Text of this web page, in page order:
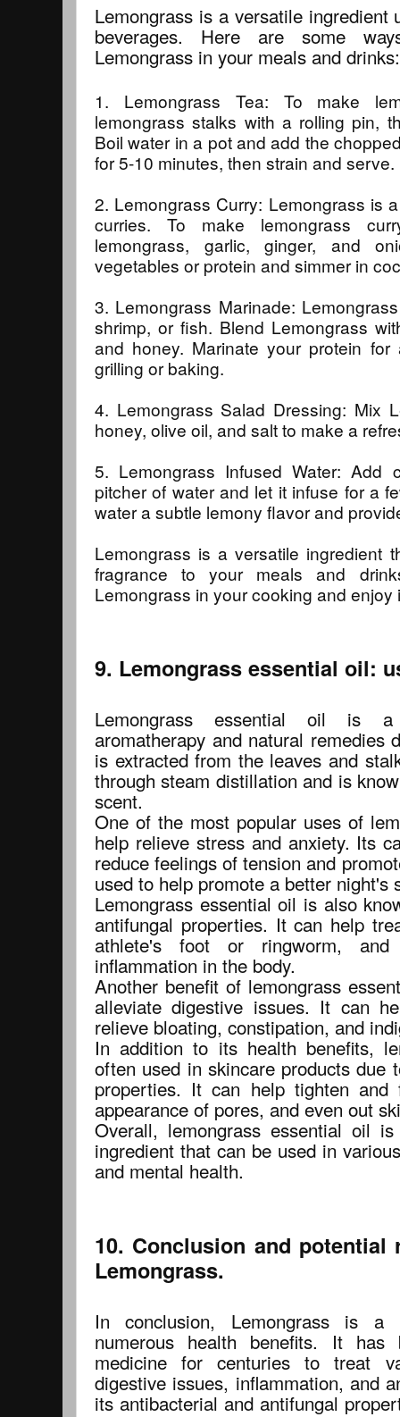
Lemongrass is a versatile ingredient
beverages. Here are some
Lemongrass in your meals and drinks:
1. Lemongrass Tea: To make
lemongrass stalks with a rolling pin,
Boil water in a pot and add the
for 5-10 minutes, then strain and serve.
2. Lemongrass Curry: Lemongrass is
curries. To make lemongrass
lemongrass, garlic, ginger, and
vegetables or protein and simmer in
3. Lemongrass Marinade:
shrimp, or fish. Blend Lemongrass
and honey. Marinate your protein
grilling or baking.
4. Lemongrass Salad Dressing: Mix
honey, olive oil, and salt to make a
5. Lemongrass Infused Water: Add
pitcher of water and let it infuse for a
water a subtle lemony flavor and
Lemongrass is a versatile ingredient
fragrance to your meals and
Lemongrass in your cooking and
9. Lemongrass essential oil:
Lemongrass essential oil is
aromatherapy and natural remedies
is extracted from the leaves and
through steam distillation and is
scent.
One of the most popular uses of
help relieve stress and anxiety. Its
reduce feelings of tension and
used to help promote a better night's
Lemongrass essential oil is also
antifungal properties. It can help
athlete's foot or ringworm,
inflammation in the body.
Another benefit of lemongrass
alleviate digestive issues. It can
relieve bloating, constipation, and
In addition to its health benefits,
often used in skincare products due
properties. It can help tighten
appearance of pores, and even out
Overall, lemongrass essential oil
ingredient that can be used in
and mental health.
10. Conclusion and
Lemongrass.
In conclusion, Lemongrass is
numerous health benefits. It
medicine for centuries to treat
digestive issues, inflammation, and
its antibacterial and antifungal